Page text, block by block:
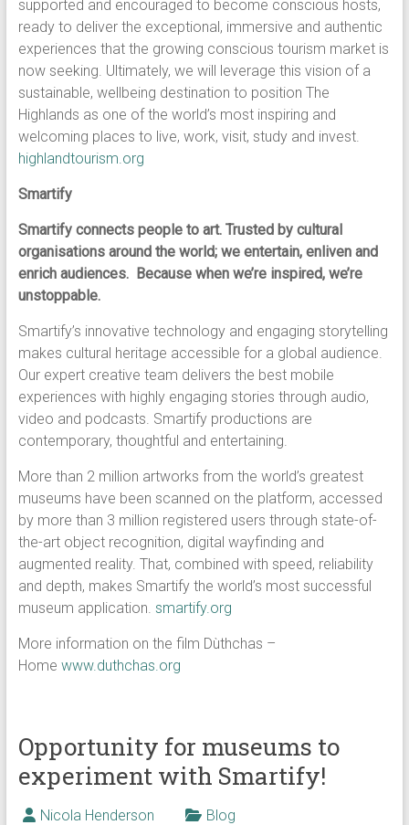
supported and encouraged to become conscious hosts,
ready to deliver the exceptional, immersive and authentic
experiences that the growing conscious tourism market is
now seeking. Ultimately, we will leverage this vision of a
sustainable, wellbeing destination to position The
Highlands as one of the world’s most inspiring and
welcoming places to live, work, visit, study and invest.
highlandtourism.org
Smartify
Smartify connects people to art. Trusted by cultural
organisations around the world; we entertain, enliven and
enrich audiences. Because when we’re inspired, we’re
unstoppable.
Smartify’s innovative technology and engaging storytelling
makes cultural heritage accessible for a global audience.
Our expert creative team delivers the best mobile
experiences with highly engaging stories through audio,
video and podcasts. Smartify productions are
contemporary, thoughtful and entertaining.
More than 2 million artworks from the world’s greatest
museums have been scanned on the platform, accessed
by more than 3 million registered users through state-of-
the-art object recognition, digital wayfinding and
augmented reality. That, combined with speed, reliability
and depth, makes Smartify the world’s most successful
museum application. smartify.org
More information on the film Dùthchas –
Home www.duthchas.org
Opportunity for museums to
experiment with Smartify!
Nicola Henderson Blog